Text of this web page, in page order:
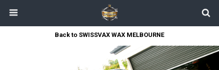
Back to SWISSVAX WAX MELBOURNE